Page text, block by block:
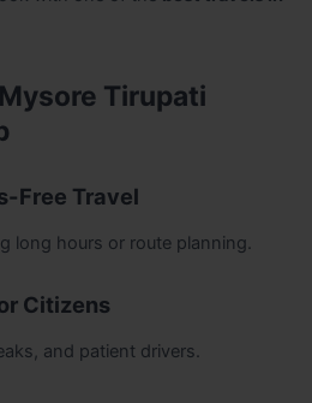
Tirupati
Free Travel
long hours or route planning.
Citizens
and patient drivers.